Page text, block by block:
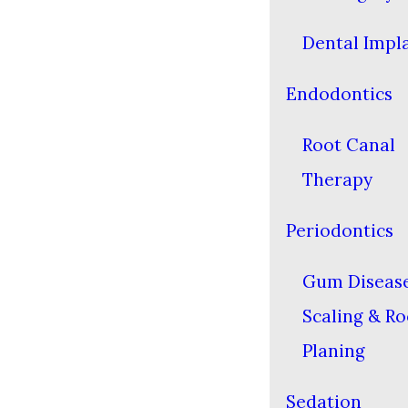
Dental
Endodontics
Root Canal
Therapy
Periodontics
Gum
Scaling &
Planing
Sedation